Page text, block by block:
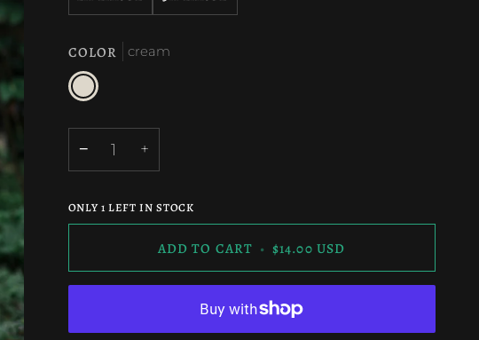
COLOR cream
cream
− +
ONLY1 LEFT IN STOCK
ADD TO CART • $14.00 USD